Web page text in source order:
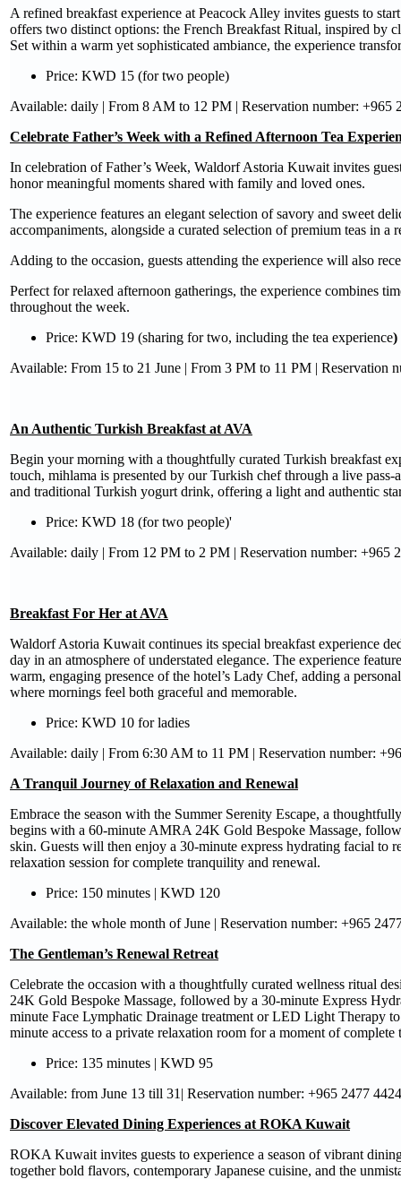
A refined breakfast experience at Peacock Alley invites guests to
offers two distinct options: the French Breakfast Ritual, inspired by
Set within a warm yet sophisticated ambiance, the experience
Price: KWD 15 (for two people)
Available: daily | From 8 AM to 12 PM | Reservation number: +965
Celebrate Father’s Week with a Refined Afternoon Tea
In celebration of Father’s Week, Waldorf Astoria Kuwait invites
honor meaningful moments shared with family and loved ones.
The experience features an elegant selection of savory and sweet
accompaniments, alongside a curated selection of premium teas in a
Adding to the occasion, guests attending the experience will also
Perfect for relaxed afternoon gatherings, the experience combines
throughout the week.
Price: KWD 19 (sharing for two, including the tea experience)
Available: From 15 to 21 June | From 3 PM to 11 PM | Reservation
An Authentic Turkish Breakfast at AVA
Begin your morning with a thoughtfully curated Turkish breakfast
touch, mihlama is presented by our Turkish chef through a live
and traditional Turkish yogurt drink, offering a light and authentic
Price: KWD 18 (for two people)'
Available: daily | From 12 PM to 2 PM | Reservation number: +965
Breakfast For Her at AVA
Waldorf Astoria Kuwait continues its special breakfast experience
day in an atmosphere of understated elegance. The experience
warm, engaging presence of the hotel’s Lady Chef, adding a
where mornings feel both graceful and memorable.
Price: KWD 10 for ladies
Available: daily | From 6:30 AM to 11 PM | Reservation number:
A Tranquil Journey of Relaxation and Renewal
Embrace the season with the Summer Serenity Escape, a
begins with a 60-minute AMRA 24K Gold Bespoke Massage,
skin. Guests will then enjoy a 30-minute express hydrating facial to
relaxation session for complete tranquility and renewal.
Price: 150 minutes | KWD 120
Available: the whole month of June | Reservation number: +965
The Gentleman’s Renewal Retreat
Celebrate the occasion with a thoughtfully curated wellness ritual
24K Gold Bespoke Massage, followed by a 30-minute Express
minute Face Lymphatic Drainage treatment or LED Light Therapy
minute access to a private relaxation room for a moment of complete
Price: 135 minutes | KWD 95
Available: from June 13 till 31| Reservation number: +965 2477 4424
Discover Elevated Dining Experiences at ROKA Kuwait
ROKA Kuwait invites guests to experience a season of vibrant
together bold flavors, contemporary Japanese cuisine, and the